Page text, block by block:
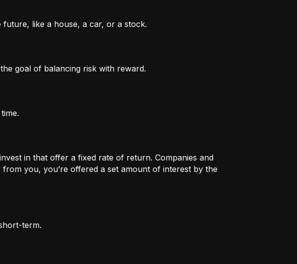
like a house, a car, or a stock.
goal of balancing risk with reward.
in that offer a fixed rate of return. Companies and
you, you’re offered a set amount of interest by the
term.